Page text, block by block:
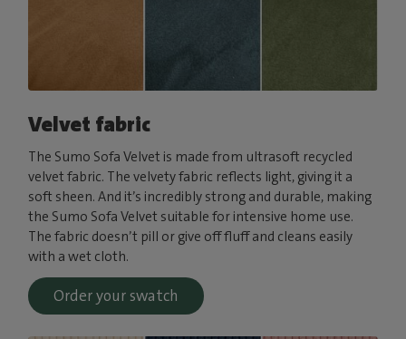
Velvet fabric
The Sumo Sofa Velvet is made from ultrasoft recycled
velvet fabric. The velvety fabric reflects light, giving it a
soft sheen. And it’s incredibly strong and durable, making
the Sumo Sofa Velvet suitable for intensive home use.
The fabric doesn’t pill or give off fluff and cleans easily
with a wet cloth.
Order your swatch